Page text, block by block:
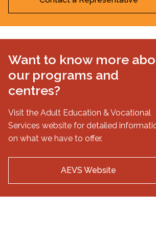
Want to know more
our programs and
centres?
Visit the Adult Education & Vocational
Services website for detailed
on what we have to offer.
AEVS Website